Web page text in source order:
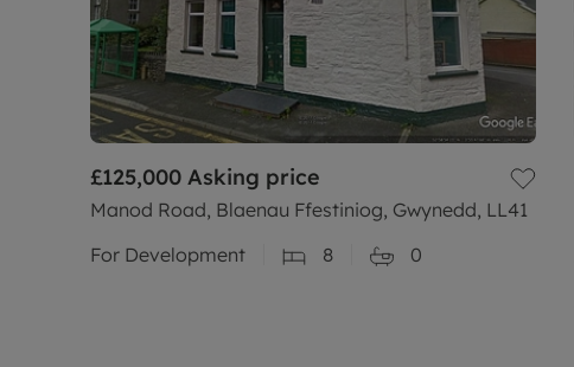
£125,000 Asking price
Manod Road, Blaenau Ffestiniog, Gwynedd, LL41
For Development
8 0